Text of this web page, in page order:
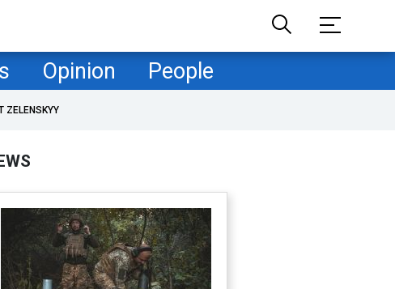
Opinion People
ZELENSKYY